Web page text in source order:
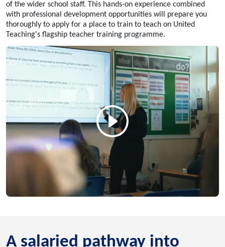
of the wider school staff. This hands-on experience combined
with professional development opportunities will prepare you
thoroughly to apply for a place to train to teach on United
Teaching's flagship teacher training programme.
A salaried pathway into